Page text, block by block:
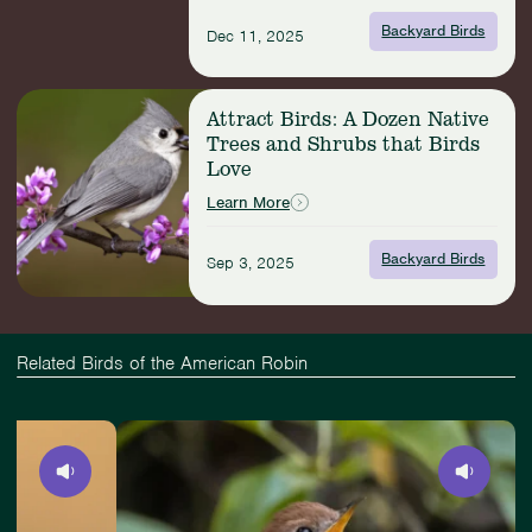
York
Dec 11, 2025 Backyard Birds
Read
Birds:
A
Dozen
Native
Trees
that
Birds
Love
Attract Birds: A Dozen Native
Trees and Shrubs that Birds
Love
Learn More
Sep 3, 2025 Backyard Birds
Related Birds of the American Robin
View
Veery
4
of